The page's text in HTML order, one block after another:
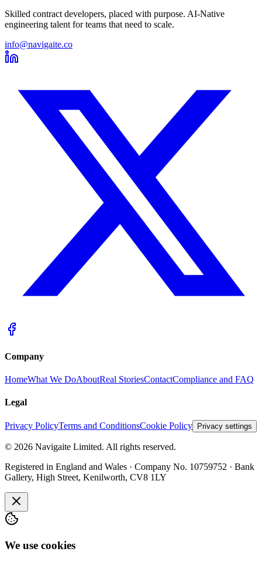
Skilled contract developers, placed with purpose. AI-Native
engineering talent for teams that need to scale.
info@navigaite.co
Company
HomeWhat We DoAboutReal StoriesContactCompliance and FAQ
Legal
Privacy PolicyTerms and ConditionsCookie Policy Privacy settings
© 2026 Navigaite Limited. All rights reserved.
Registered in England and Wales · Company No. 10759752 · Bank
Gallery, High Street, Kenilworth, CV8 1LY
We use cookies